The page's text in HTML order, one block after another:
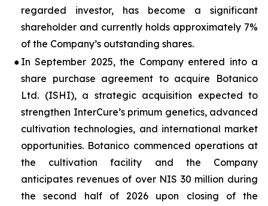
regarded investor, has become a significant
shareholder and currently holds approximately 7%
of the Company’s outstanding shares.
● In September 2025, the Company entered into a
share purchase agreement to acquire Botanico
Ltd. (ISHI), a strategic acquisition expected to
strengthen InterCure’s primum genetics, advanced
cultivation technologies, and international market
opportunities. Botanico commenced operations at
the cultivation facility and the Company
anticipates revenues of over NIS 30 million during
the second half of 2026 upon closing of the